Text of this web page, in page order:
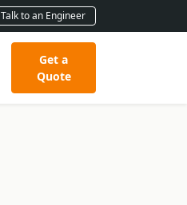
Talk to an Engineer
Get a
Quote